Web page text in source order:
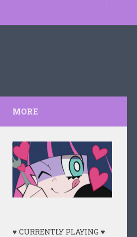
MORE
♥ CURRENTLY PLAYING ♥